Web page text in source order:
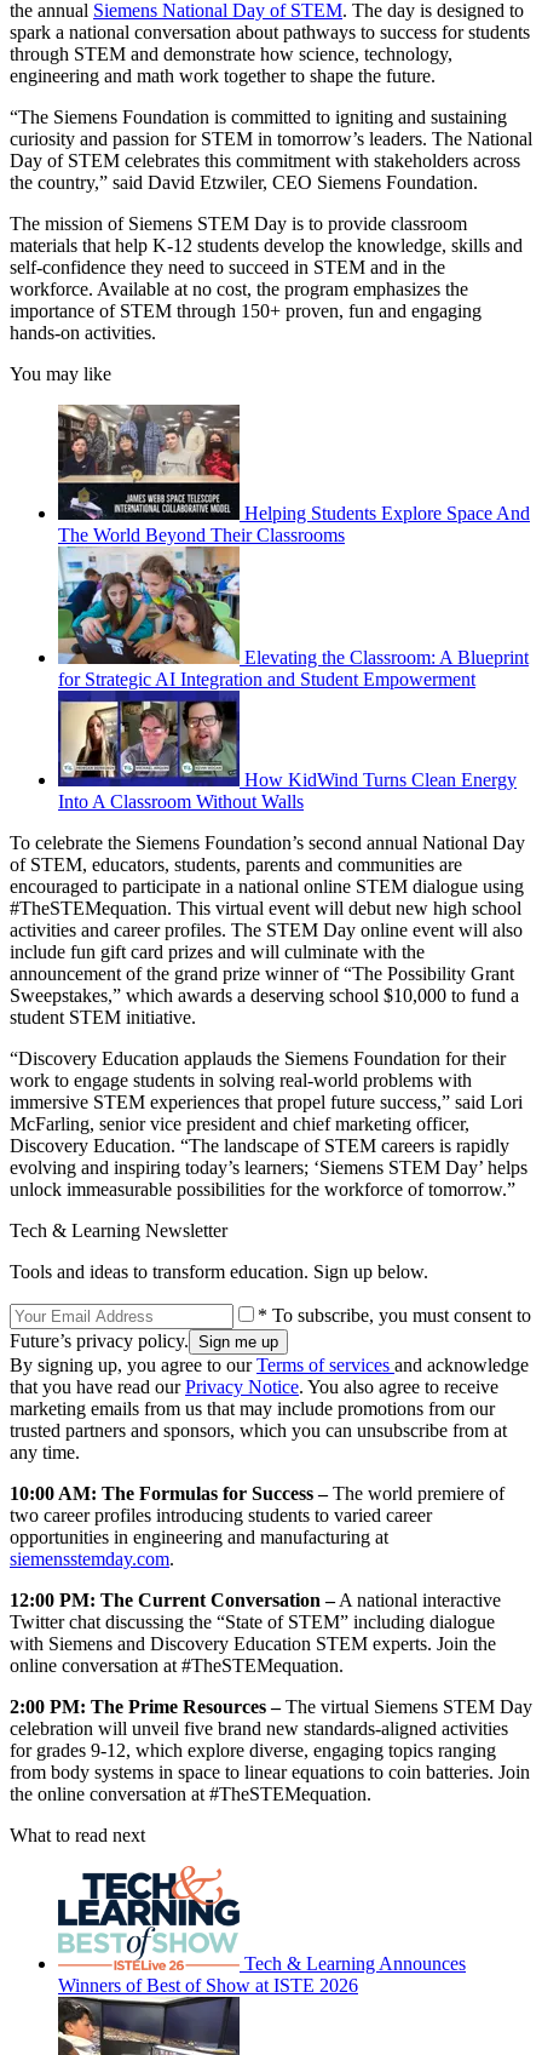
the annual Siemens National Day of STEM. The day is designed to
spark a national conversation about pathways to success for students
through STEM and demonstrate how science, technology,
engineering and math work together to shape the future.
“The Siemens Foundation is committed to igniting and sustaining
curiosity and passion for STEM in tomorrow’s leaders. The National
Day of STEM celebrates this commitment with stakeholders across
the country,” said David Etzwiler, CEO Siemens Foundation.
The mission of Siemens STEM Day is to provide classroom
materials that help K-12 students develop the knowledge, skills and
self-confidence they need to succeed in STEM and in the
workforce. Available at no cost, the program emphasizes the
importance of STEM through 150+ proven, fun and engaging
hands-on activities.
You may like
Helping Students Explore Space And
The World Beyond Their Classrooms
Elevating the Classroom: A Blueprint
for Strategic AI Integration and Student Empowerment
How KidWind Turns Clean Energy
Into A Classroom Without Walls
To celebrate the Siemens Foundation’s second annual National Day
of STEM, educators, students, parents and communities are
encouraged to participate in a national online STEM dialogue using
#TheSTEMequation. This virtual event will debut new high school
activities and career profiles. The STEM Day online event will also
include fun gift card prizes and will culminate with the
announcement of the grand prize winner of “The Possibility Grant
Sweepstakes,” which awards a deserving school $10,000 to fund a
student STEM initiative.
“Discovery Education applauds the Siemens Foundation for their
work to engage students in solving real-world problems with
immersive STEM experiences that propel future success,” said Lori
McFarling, senior vice president and chief marketing officer,
Discovery Education. “The landscape of STEM careers is rapidly
evolving and inspiring today’s learners; ‘Siemens STEM Day’ helps
unlock immeasurable possibilities for the workforce of tomorrow.”
Tech & Learning Newsletter
Tools and ideas to transform education. Sign up below.
* To subscribe, you must consent to
Future’s privacy policy.
By signing up, you agree to ourTerms of services and acknowledge
that you have read ourPrivacy Notice. You also agree to receive
marketing emails from us that may include promotions from our
trusted partners and sponsors, which you can unsubscribe from at
any time.
10:00 AM: The Formulas for Success –The world premiere of
two career profiles introducing students to varied career
opportunities in engineering and manufacturing at
siemensstemday.com.
12:00 PM: The Current Conversation –A national interactive
Twitter chat discussing the “State of STEM” including dialogue
with Siemens and Discovery Education STEM experts. Join the
online conversation at #TheSTEMequation.
2:00 PM: The Prime Resources –The virtual Siemens STEM Day
celebration will unveil five brand new standards-aligned activities
for grades 9-12, which explore diverse, engaging topics ranging
from body systems in space to linear equations to coin batteries. Join
the online conversation at #TheSTEMequation.
What to read next
Tech & Learning Announces
Winners of Best of Show at ISTE 2026